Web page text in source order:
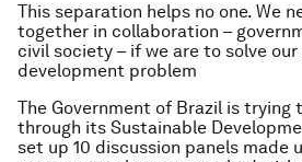
This separation helps no one. We
together in collaboration –
civil society – if we are to solve
development problem
The Government of Brazil is trying
through its Sustainable
set up 10 discussion panels made